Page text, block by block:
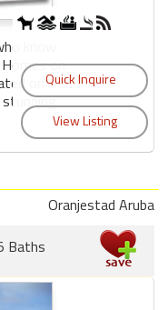
know
on
on
Oranjestad Aruba
Baths